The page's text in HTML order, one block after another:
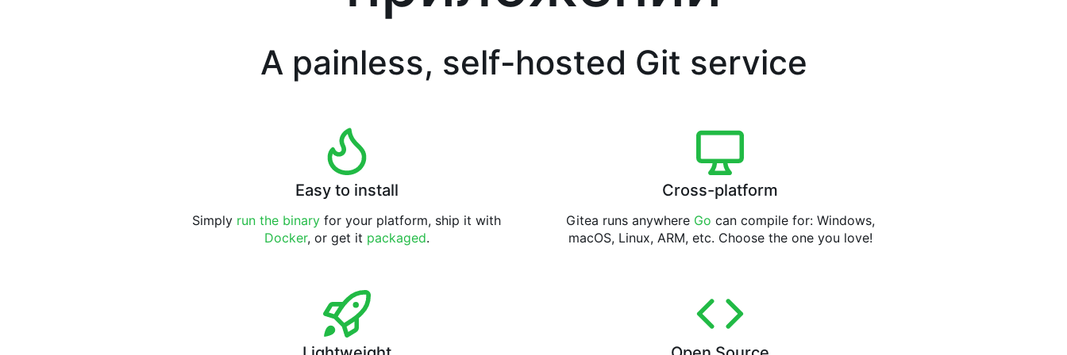
A painless, self-hosted Git service
Easy to install
Simply run the binary for your platform, ship it with
Docker, or get it packaged.
Cross-platform
Gitea runs anywhere Go can compile for: Windows,
macOS, Linux, ARM, etc. Choose the one you love!